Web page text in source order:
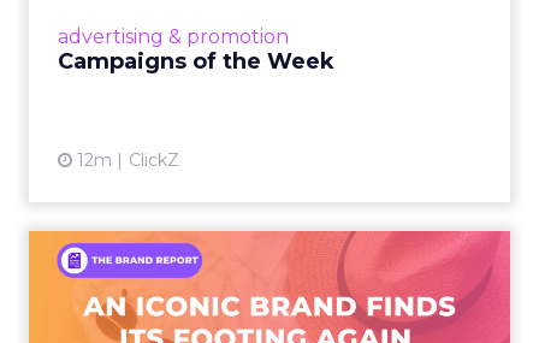
advertising & promotion
Campaigns of the Week
12m ClickZ
An Iconic Brand Finds Its
Footing Again – The Jour...
A J.Crew storefront sign in New York City.